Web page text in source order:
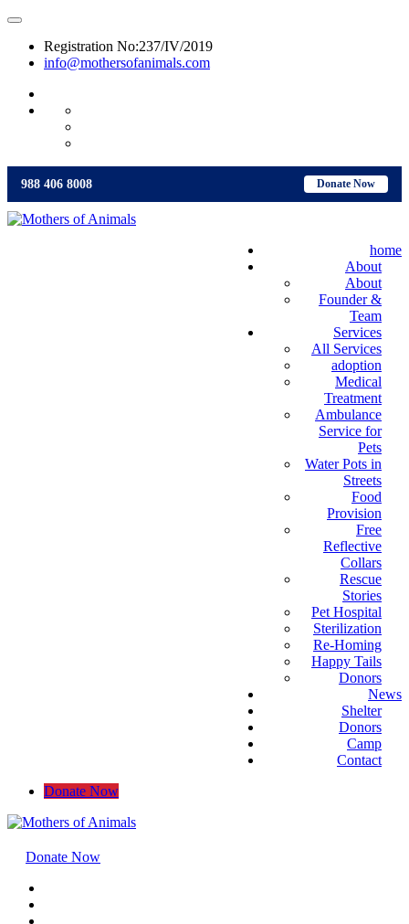
Registration No:237/IV/2019
info@mothersofanimals.com
Donate Now
988 406 8008
home
About
About
Founder &
Team
Services
All Services
adoption
Medical
Treatment
Ambulance
Service for
Pets
Water Pots in
Streets
Food
Provision
Free
Reflective
Collars
Rescue
Stories
Pet Hospital
Sterilization
Re-Homing
Happy Tails
Donors
News
Shelter
Donors
Camp
Contact
Donate Now
Donate Now